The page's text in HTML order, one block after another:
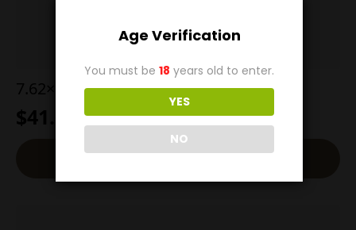
7.62×25 110g SP
$41.00
Read More
Age Verification
You must be 18 years old to enter.
YES
NO